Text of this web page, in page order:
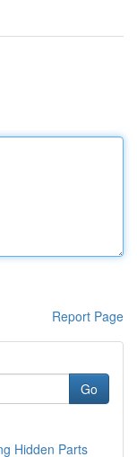
Report Page
Go
Hidden Parts